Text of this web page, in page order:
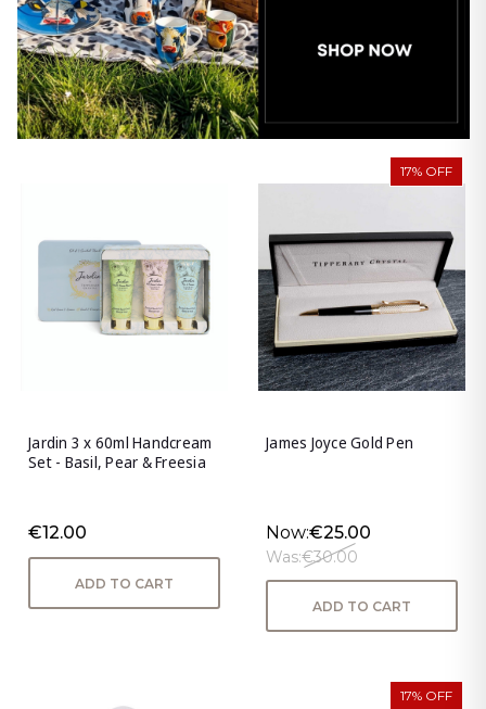
Jardin 3 x 60ml Handcream
Set - Basil, Pear & Freesia
€12.00
ADD TO CART
17% OFF
James Joyce Gold Pen
Now:€25.00
Was:€30.00
ADD TO CART
17% OFF